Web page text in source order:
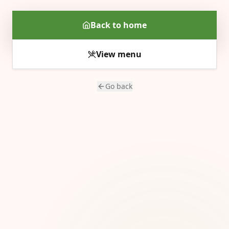
Back to home
View menu
Go back